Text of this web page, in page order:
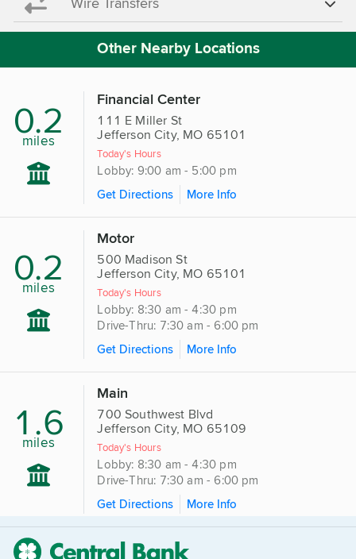
Other Nearby Locations
0.2
miles
Financial Center
111 E Miller St
Jefferson City, MO 65101
Today's Hours
Lobby: 9:00 am - 5:00 pm
Get Directions
More Info
0.2
miles
Motor
500 Madison St
Jefferson City, MO 65101
Today's Hours
Lobby: 8:30 am - 4:30 pm
Drive-Thru: 7:30 am - 6:00 pm
Get Directions
More Info
1.6
miles
Main
700 Southwest Blvd
Jefferson City, MO 65109
Today's Hours
Lobby: 8:30 am - 4:30 pm
Drive-Thru: 7:30 am - 6:00 pm
Get Directions
More Info